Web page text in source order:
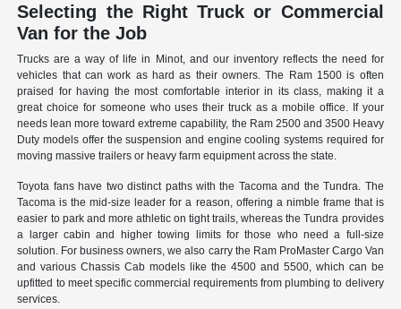
Selecting the Right Truck or Commercial
Van for the Job
Trucks are a way of life in Minot, and our inventory reflects the need for
vehicles that can work as hard as their owners. The Ram 1500 is often
praised for having the most comfortable interior in its class, making it a
great choice for someone who uses their truck as a mobile office. If your
needs lean more toward extreme capability, the Ram 2500 and 3500 Heavy
Duty models offer the suspension and engine cooling systems required for
moving massive trailers or heavy farm equipment across the state.
Toyota fans have two distinct paths with the Tacoma and the Tundra. The
Tacoma is the mid-size leader for a reason, offering a nimble frame that is
easier to park and more athletic on tight trails, whereas the Tundra provides
a larger cabin and higher towing limits for those who need a full-size
solution. For business owners, we also carry the Ram ProMaster Cargo Van
and various Chassis Cab models like the 4500 and 5500, which can be
upfitted to meet specific commercial requirements from plumbing to delivery
services.